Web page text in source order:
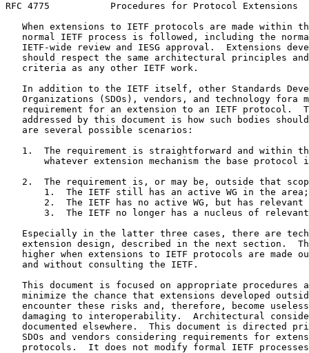
RFC 4775           Procedures for Protocol Extensions
When extensions to IETF protocols are made within
normal IETF process is followed, including the
IETF-wide review and IESG approval.  Extensions
should respect the same architectural principles
   criteria as any other IETF work.
In addition to the IETF itself, other Standards
Organizations (SDOs), vendors, and technology fora
requirement for an extension to an IETF protocol.
addressed by this document is how such bodies
   are several possible scenarios:
1.  The requirement is straightforward and within
whatever extension mechanism the base protocol
2.  The requirement is, or may be, outside that
       1.  The IETF still has an active WG in the area;
2.  The IETF has no active WG, but has relevant
3.  The IETF no longer has a nucleus of
Especially in the latter three cases, there are
extension design, described in the next section.
higher when extensions to IETF protocols are made
   and without consulting the IETF.
This document is focused on appropriate procedures
minimize the chance that extensions developed
encounter these risks and, therefore, become
damaging to interoperability.  Architectural
documented elsewhere.  This document is directed
SDOs and vendors considering requirements for
protocols.  It does not modify formal IETF